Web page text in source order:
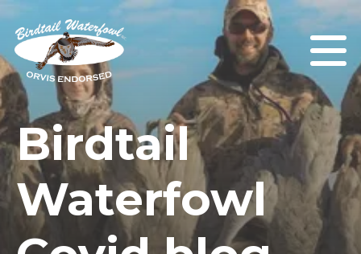
Birdtail
Waterfowl